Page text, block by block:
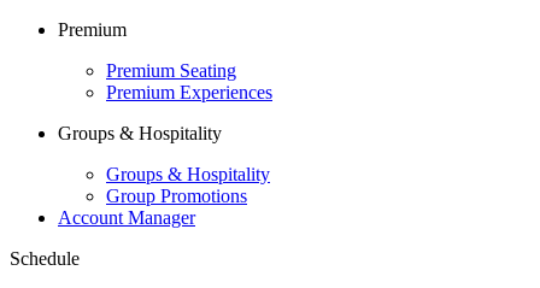
Premium
Premium Seating
Premium Experiences
Groups & Hospitality
Groups & Hospitality
Group Promotions
Account Manager
Schedule